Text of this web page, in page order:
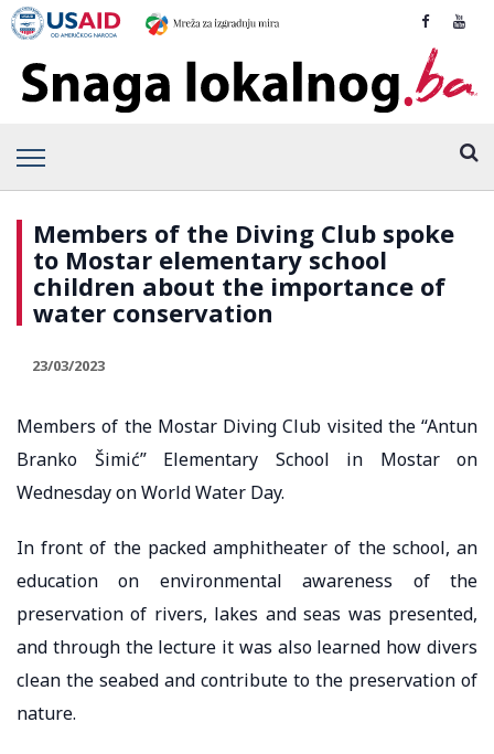
Members of the Diving Club spoke
to Mostar elementary school
children about the importance of
water conservation
23/03/2023
Members of the Mostar Diving Club visited the “Antun
Branko Šimić” Elementary School in Mostar on
Wednesday on World Water Day.
In front of the packed amphitheater of the school, an
education on environmental awareness of the
preservation of rivers, lakes and seas was presented,
and through the lecture it was also learned how divers
clean the seabed and contribute to the preservation of
nature.